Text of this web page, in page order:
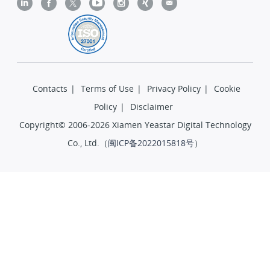
Contacts | Terms of Use | Privacy Policy |
Cookie
Policy |
Disclaimer
Copyright© 2006-2026 Xiamen Yeastar Digital Technology
Co., Ltd.（闽ICP备2022015818号）